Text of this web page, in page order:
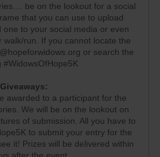
be on the lookout for a social
that you can use to upload
one to your social media or even
walk/run. If you cannot locate the
or search the
#WidowsOfHope5K
Giveaways:
awarded to a participant for the
We will be on the lookout on
of submission. All you have to
to submit your entry for the
it! Prizes will be delivered within